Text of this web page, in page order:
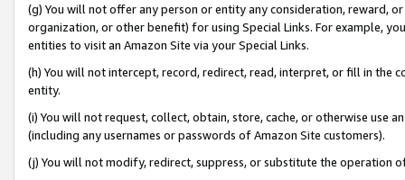
(g) You will not offer any person or entity any consideration, reward,
organization, or other benefit) for using Special Links. For example,
entities to visit an Amazon Site via your Special Links.
(h) You will not intercept, record, redirect, read, interpret, or fill in
entity.
(i) You will not request, collect, obtain, store, cache, or otherwise use
(including any usernames or passwords of Amazon Site customers).
(j) You will not modify, redirect, suppress, or substitute the operation